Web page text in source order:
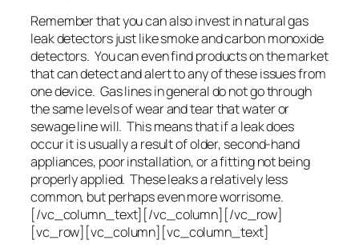
Remember that you can also invest in natural gas
leak detectors just like smoke and carbon monoxide
detectors. You can even find products on the market
that can detect and alert to any of these issues from
one device. Gas lines in general do not go through
the same levels of wear and tear that water or
sewage line will. This means that if a leak does
occur it is usually a result of older, second-hand
appliances, poor installation, or a fitting not being
properly applied. These leaks a relatively less
common, but perhaps even more worrisome.
[/vc_column_text][/vc_column][/vc_row]
[vc_row][vc_column][vc_column_text]